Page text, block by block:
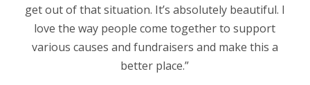
get out of that situation. It’s absolutely beautiful. I
love the way people come together to support
various causes and fundraisers and make this a
better place.”